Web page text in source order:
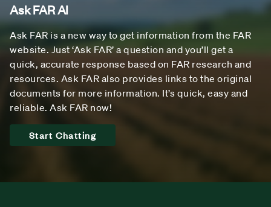
Ask FAR AI
Ask FAR is a new way to get information from the FAR
website. Just ‘Ask FAR’ a question and you’ll get a
quick, accurate response based on FAR research and
resources. Ask FAR also provides links to the original
documents for more information. It’s quick, easy and
reliable. Ask FAR now!
Start Chatting